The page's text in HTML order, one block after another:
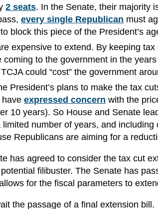
2 seats. In the Senate, their majority
every single Republican must
block this piece of the President’s
expensive to extend. By keeping
coming to the government in the
could “cost” the government
President’s plans to make the tax
have expressed concern with the
10 years). So House and Senate
number of years, and
Republicans are aiming for a
has agreed to consider the tax cut
filibuster. The Senate has
for the fiscal parameters to
the passage of a final extension bill.